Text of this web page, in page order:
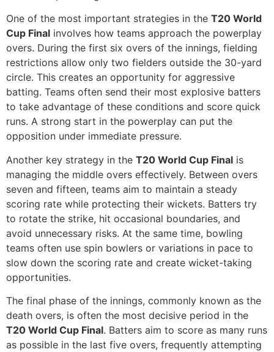
One of the most important strategies in the T20 World
Cup Final involves how teams approach the powerplay
overs. During the first six overs of the innings, fielding
restrictions allow only two fielders outside the 30-yard
circle. This creates an opportunity for aggressive
batting. Teams often send their most explosive batters
to take advantage of these conditions and score quick
runs. A strong start in the powerplay can put the
opposition under immediate pressure.
Another key strategy in the T20 World Cup Final is
managing the middle overs effectively. Between overs
seven and fifteen, teams aim to maintain a steady
scoring rate while protecting their wickets. Batters try
to rotate the strike, hit occasional boundaries, and
avoid unnecessary risks. At the same time, bowling
teams often use spin bowlers or variations in pace to
slow down the scoring rate and create wicket-taking
opportunities.
The final phase of the innings, commonly known as the
death overs, is often the most decisive period in the
T20 World Cup Final. Batters aim to score as many runs
as possible in the last five overs, frequently attempting